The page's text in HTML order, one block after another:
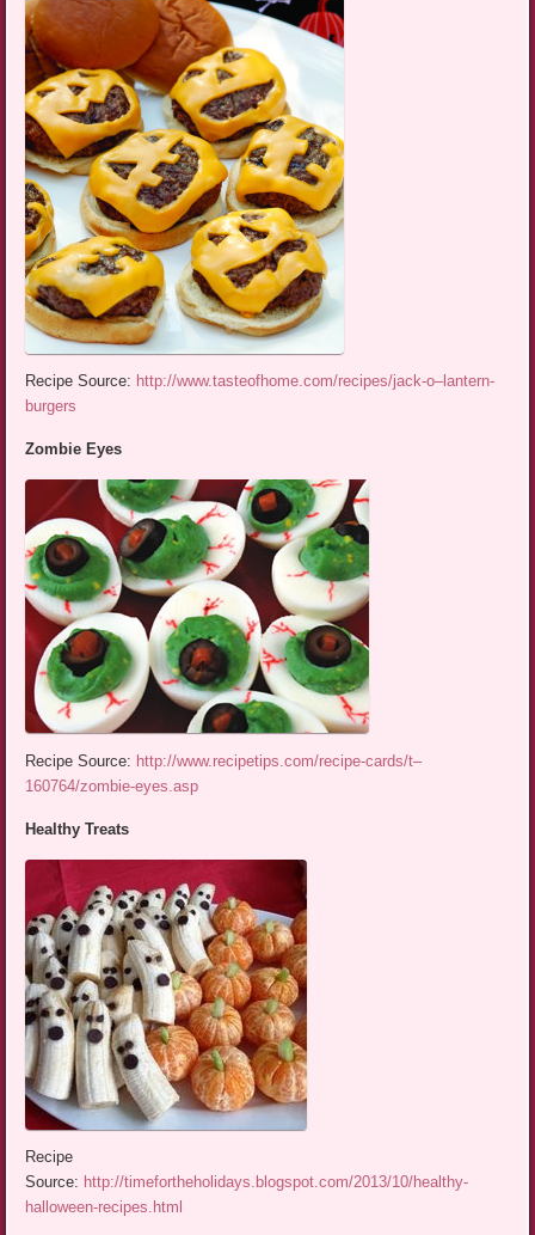
Recipe Source: http://www.tasteofhome.com/recipes/jack-o–lantern-
burgers
Zombie Eyes
Recipe Source: http://www.recipetips.com/recipe-cards/t–
160764/zombie-eyes.asp
Healthy Treats
Recipe
Source: http://timefortheholidays.blogspot.com/2013/10/healthy-
halloween-recipes.html